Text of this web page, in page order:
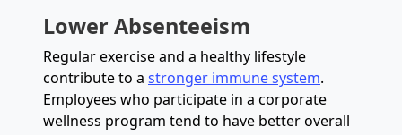
Lower Absenteeism
Regular exercise and a healthy lifestyle
contribute to a stronger immune system.
Employees who participate in a corporate
wellness program tend to have better overall